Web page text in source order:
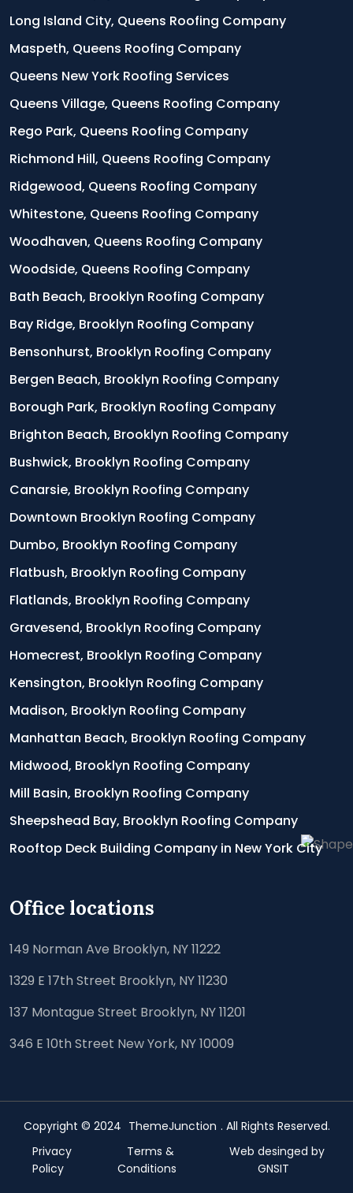
Long Island City, Queens Roofing Company
Maspeth, Queens Roofing Company
Queens New York Roofing Services
Queens Village, Queens Roofing Company
Rego Park, Queens Roofing Company
Richmond Hill, Queens Roofing Company
Ridgewood, Queens Roofing Company
Whitestone, Queens Roofing Company
Woodhaven, Queens Roofing Company
Woodside, Queens Roofing Company
Bath Beach, Brooklyn Roofing Company
Bay Ridge, Brooklyn Roofing Company
Bensonhurst, Brooklyn Roofing Company
Bergen Beach, Brooklyn Roofing Company
Borough Park, Brooklyn Roofing Company
Brighton Beach, Brooklyn Roofing Company
Bushwick, Brooklyn Roofing Company
Canarsie, Brooklyn Roofing Company
Downtown Brooklyn Roofing Company
Dumbo, Brooklyn Roofing Company
Flatbush, Brooklyn Roofing Company
Flatlands, Brooklyn Roofing Company
Gravesend, Brooklyn Roofing Company
Homecrest, Brooklyn Roofing Company
Kensington, Brooklyn Roofing Company
Madison, Brooklyn Roofing Company
Manhattan Beach, Brooklyn Roofing Company
Midwood, Brooklyn Roofing Company
Mill Basin, Brooklyn Roofing Company
Sheepshead Bay, Brooklyn Roofing Company
Rooftop Deck Building Company in New York City
Office locations
149 Norman Ave Brooklyn, NY 11222
1329 E 17th Street Brooklyn, NY 11230
137 Montague Street Brooklyn, NY 11201
346 E 10th Street New York, NY 10009
Copyright © 2024 ThemeJunction . All Rights Reserved.
Privacy
Policy
Terms &
Conditions
Web desinged by
GNSIT